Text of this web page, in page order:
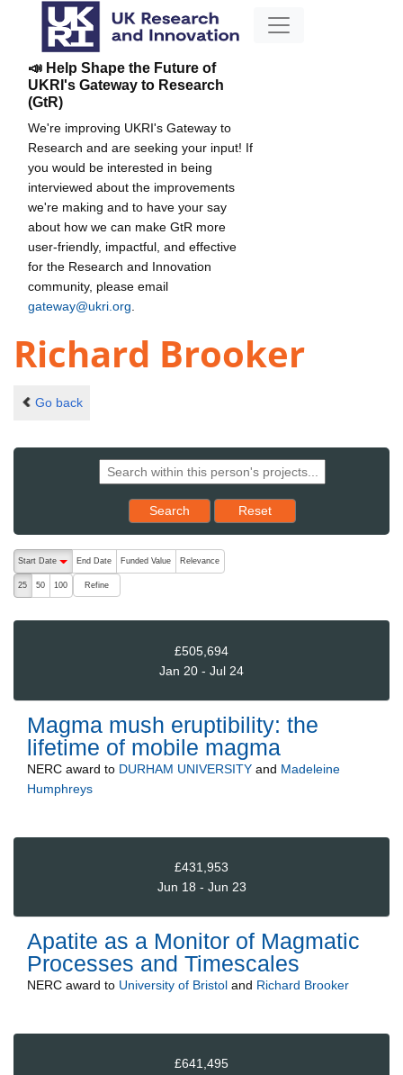
📣 Help Shape the Future of
UKRI's Gateway to Research
(GtR)
We're improving UKRI's Gateway to
Research and are seeking your input! If
you would be interested in being
interviewed about the improvements
we're making and to have your say
about how we can make GtR more
user-friendly, impactful, and effective
for the Research and Innovation
community, please email
gateway@ukri.org
Richard Brooker
Go back
Search Reset results to starting set
Reset
The following are buttons which change the sort order, pressing
Start Date
End Date Funded Value Relevance
25 50 100 Refine
£505,694
Jan 20 - Jul 24
Magma mush eruptibility: the
lifetime of mobile magma
NERC award to DURHAM UNIVERSITY and Madeleine
Humphreys
£431,953
Jun 18 - Jun 23
Apatite as a Monitor of Magmatic
Processes and Timescales
NERC award to University of Bristol and Richard Brooker
£641,495